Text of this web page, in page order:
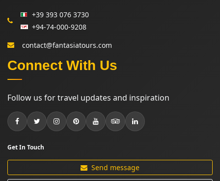
+39 393 076 3730
+94-74-000-9208
contact@fantasiatours.com
Connect With Us
Follow us for travel updates and inspiration
Get In Touch
Send message